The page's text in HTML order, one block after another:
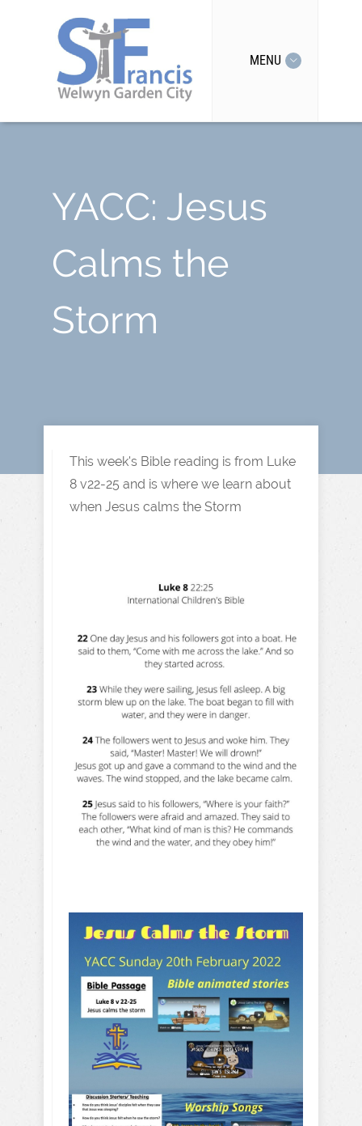
MENU
YACC: Jesus
Calms the
Storm
This week's Bible reading is from Luke
8 v22-25 and is where we learn about
when Jesus calms the Storm